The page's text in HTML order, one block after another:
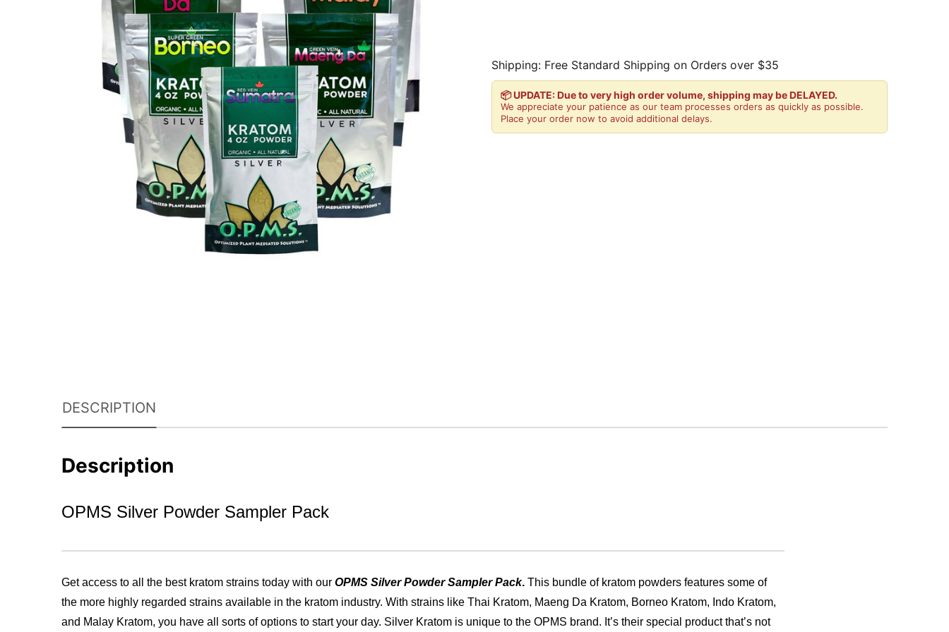
Shipping: Free Standard Shipping on Orders over $35
📦 UPDATE: Due to very high order volume, shipping may be DELAYED.
We appreciate your patience as our team processes orders as quickly as possible.
Place your order now to avoid additional delays.
DESCRIPTION
Description
OPMS Silver Powder Sampler Pack
Get access to all the best kratom strains today with our OPMS Silver Powder Sampler Pack. This bundle of kratom powders features some of
the more highly regarded strains available in the kratom industry. With strains like Thai Kratom, Maeng Da Kratom, Borneo Kratom, Indo Kratom,
and Malay Kratom, you have all sorts of options to start your day. Silver Kratom is unique to the OPMS brand. It’s their special product that’s not